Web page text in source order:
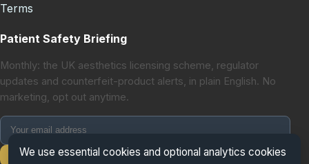
Terms
Patient Safety Briefing
Monthly: the UK aesthetics licensing scheme, regulator
updates and counterfeit-product alerts, in plain English. No
marketing, opt out anytime.
Subscribe
We use essential cookies and optional analytics cookies